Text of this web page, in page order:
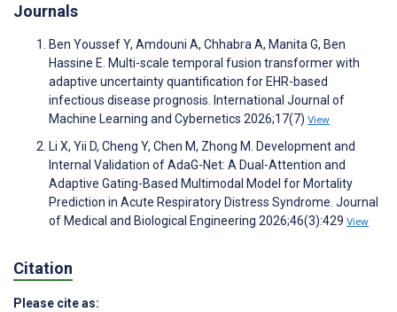
Journals
Ben Youssef Y, Amdouni A, Chhabra A, Manita G, Ben
Hassine E. Multi-scale temporal fusion transformer with
adaptive uncertainty quantification for EHR-based
infectious disease prognosis. International Journal of
Machine Learning and Cybernetics 2026;17(7) View
Li X, Yii D, Cheng Y, Chen M, Zhong M. Development and
Internal Validation of AdaG-Net: A Dual-Attention and
Adaptive Gating-Based Multimodal Model for Mortality
Prediction in Acute Respiratory Distress Syndrome. Journal
of Medical and Biological Engineering 2026;46(3):429 View
Citation
Please cite as: